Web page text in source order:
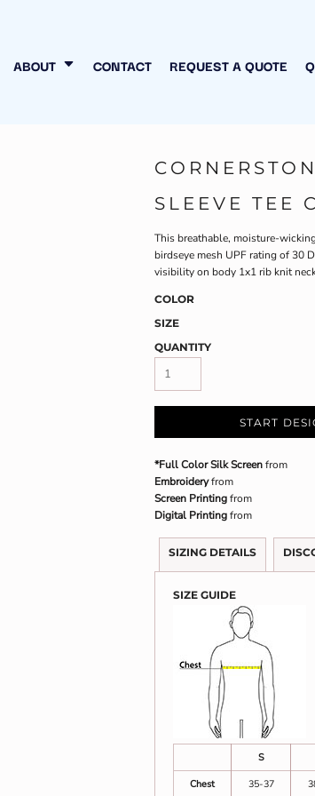
ABOUT CONTACT REQUEST A QUOTE
SLEEVE TEE
This breathable, moisture-
birdseye mesh UPF rating of 30
visibility on body 1x1 rib knit
COLOR
SIZE
QUANTITY
START
*Full Color Silk Screenfrom
Embroideryfrom
Screen Printingfrom
Digital Printingfrom
SIZING DETAILS
SIZE GUIDE
S
Chest
35-37